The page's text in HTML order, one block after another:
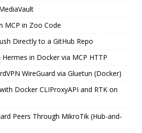
MCP in Zoo Code
Directly to a GitHub Repo
in Docker via MCP HTTP
WireGuard via Gluetun (Docker)
Docker CLIProxyAPI and RTK on
Peers Through MikroTik (Hub-and-